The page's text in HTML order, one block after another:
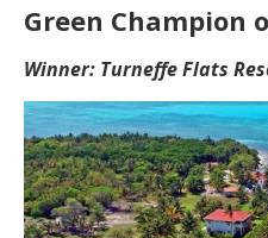
Green Champion
Winner: Turneffe Flats